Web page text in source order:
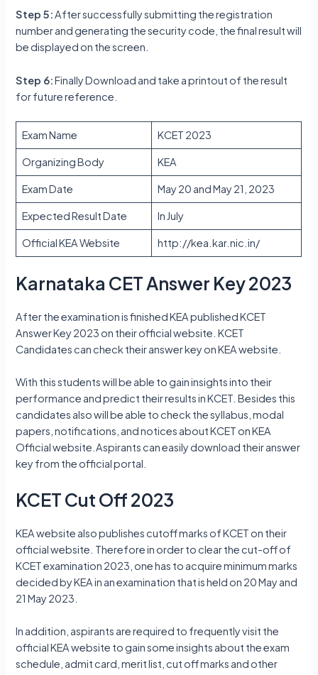
Step 5:After successfully submitting the registration
number and generating the security code, the final result will
be displayed on the screen.
Step 6:Finally Download and take a printout of the result
for future reference.
Exam Name KCET 2023
Organizing Body KEA
Exam Date May 20 and May 21, 2023
Expected Result Date In July
Official KEA Website http://kea.kar.nic.in/
Karnataka CET Answer Key 2023
After the examination is finished KEA published KCET
Answer Key 2023 on their official website. KCET
Candidates can check their answer key on KEA website.
With this students will be able to gain insights into their
performance and predict their results in KCET. Besides this
candidates also will be able to check the syllabus, modal
papers, notifications, and notices about KCET on KEA
Official website.Aspirants can easily download their answer
key from the official portal.
KCET Cut Off 2023
KEA website also publishes cutoff marks of KCET on their
official website. Therefore in order to clear the cut-off of
KCET examination 2023, one has to acquire minimum marks
decided by KEA in an examination that is held on 20 May and
21 May 2023.
In addition, aspirants are required to frequently visit the
official KEA website to gain some insights about the exam
schedule, admit card, merit list, cut off marks and other